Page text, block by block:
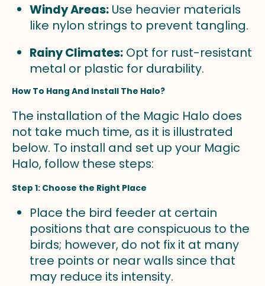
Windy Areas: Use heavier materials
like nylon strings to prevent tangling.
Rainy Climates: Opt for rust-resistant
metal or plastic for durability.
How To Hang And Install The Halo?
The installation of the Magic Halo does
not take much time, as it is illustrated
below. To install and set up your Magic
Halo, follow these steps:
Step 1: Choose the Right Place
Place the bird feeder at certain
positions that are conspicuous to the
birds; however, do not fix it at many
tree points or near walls since that
may reduce its intensity.